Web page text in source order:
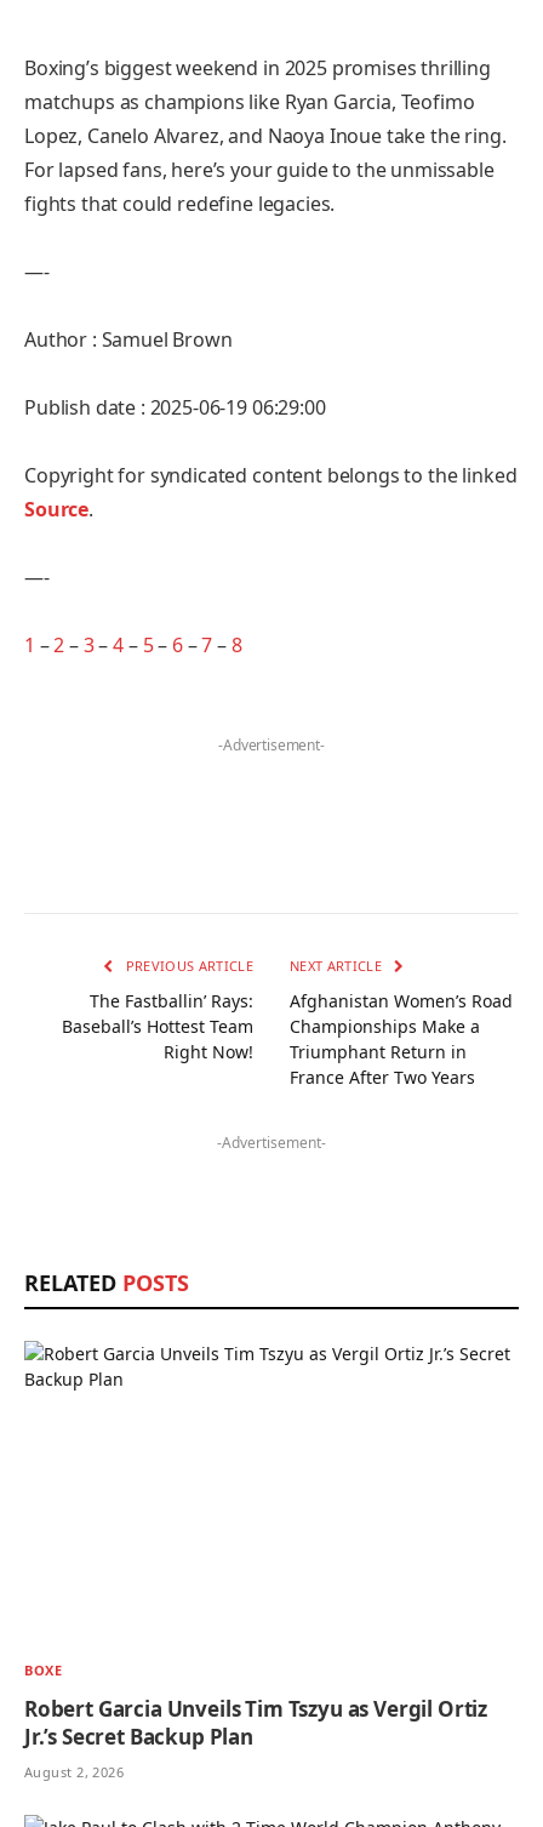
Boxing’s biggest weekend in 2025 promises thrilling
matchups as champions like Ryan Garcia, Teofimo
Lopez, Canelo Alvarez, and Naoya Inoue take the ring.
For lapsed fans, here’s your guide to the unmissable
fights that could redefine legacies.
—-
Author : Samuel Brown
Publish date : 2025-06-19 06:29:00
Copyright for syndicated content belongs to the linked
Source.
—-
1 –2–3–4– 5– 6–7–8
-Advertisement-
PREVIOUS ARTICLE
The Fastballin’ Rays:
Baseball’s Hottest Team
Right Now!
NEXT ARTICLE
Afghanistan Women’s Road
Championships Make a
Triumphant Return in
France After Two Years
-Advertisement-
RELATED POSTS
BOXE
Robert Garcia Unveils Tim Tszyu as Vergil Ortiz
Jr.’s Secret Backup Plan
August 2, 2026